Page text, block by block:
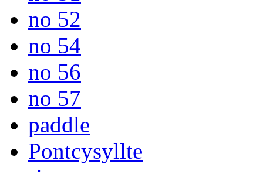
no 52
no 54
no 56
no 57
paddle
Pontcysyllte